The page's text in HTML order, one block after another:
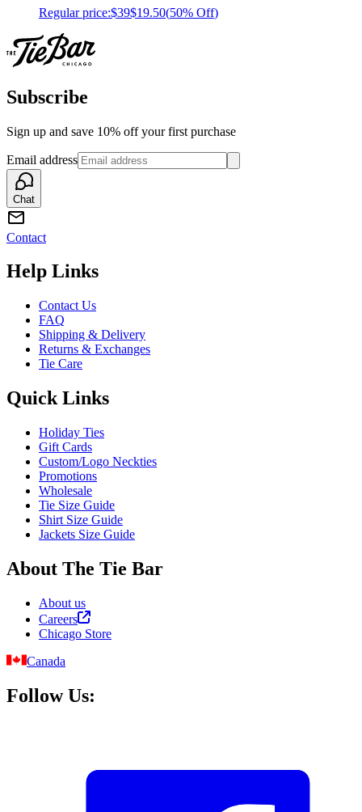
Regular price:$39$19.50(50% Off)
Subscribe
Sign up and save 10% off your first purchase
Email address
Chat
Contact
Help Links
Contact Us
FAQ
Shipping & Delivery
Returns & Exchanges
Tie Care
Quick Links
Holiday Ties
Gift Cards
Custom/Logo Neckties
Promotions
Wholesale
Tie Size Guide
Shirt Size Guide
Jackets Size Guide
About The Tie Bar
About us
Careers
Chicago Store
Canada
Follow Us: